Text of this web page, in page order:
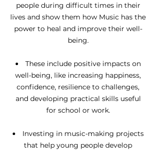
people during difficult times in their
lives and show them how Music has the
power to heal and improve their well-
being.
These include positive impacts on
well-being, like increasing happiness,
confidence, resilience to challenges,
and developing practical skills useful
for school or work.
Investing in music-making projects
that help young people develop